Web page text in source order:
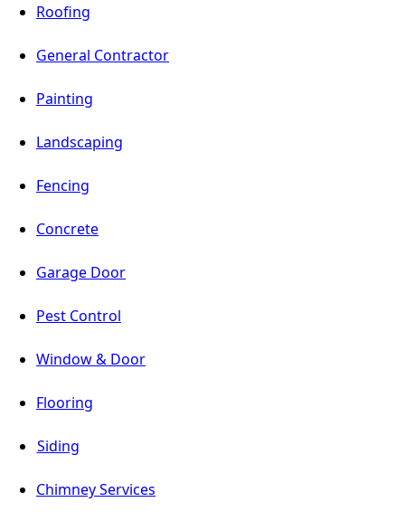
Roofing
General Contractor
Painting
Landscaping
Fencing
Concrete
Garage Door
Pest Control
Window & Door
Flooring
Siding
Chimney Services